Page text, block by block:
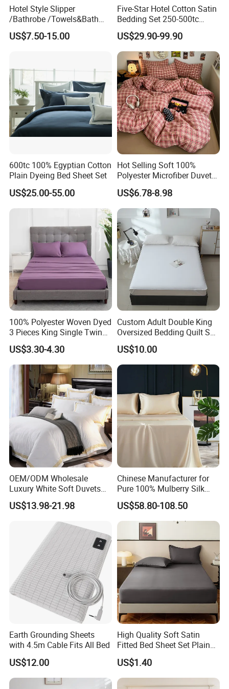
Duvet Cover is made of plain weaved cotton fabric,
Polyester. The line gaps are consistent in size and shape,
no static electricity, wrinkle resistant fabric requires no
ironing, Thickness of cloth is perfect for four season time.
After several special washed treatments, duvet cover will
not fade nor shrink and will remain soft and comfy.
Hotel Style Slipper
/Bathrobe /Towels&Bath
Towels /Bath Mat Cotton
Duvet Quilt Cover Set Hotel
Bedding Set
US$7.50-15.00
Five-Star Hotel Cotton Satin
Bedding Set 250-500tc
Wholesale by Manufacturer
US$29.90-99.90
600tc 100% Egyptian Cotton
Plain Dyeing Bed Sheet Set
US$25.00-55.00
Hot Selling Soft 100%
Polyester Microfiber Duvet
Cover Ready Made Floral
Printed Microfiber Bed
Sheets and Bedding Sets
US$6.78-8.98
100% Polyester Woven Dyed
3 Pieces King Single Twin
Size Microfiber Sheet Sets
Bedding Wholesale bedding
Set
US$3.30-4.30
Custom Adult Double King
Oversized Bedding Quilt Set
Ultra Soft Flowers Printed
Comforter for All Season
US$10.00
OEM/ODM Wholesale
Luxury White Soft Duvets
Covers 100%Cotton/Pure
Silk Printed Bedsheet
Comforter Set Home
Bedroom Hotel Bedding
US$13.98-21.98
Chinese Manufacturer for
Pure 100% Mulberry Silk
Bedding Set of Duvet Cover
Home Silk Bed Sheet with
Pillow Case
US$58.80-108.50
Earth Grounding Sheets
with 4.5m Cable Fits All Bed
US$12.00
High Quality Soft Satin
Fitted Bed Sheet Set Plain
Color Mattress Cover with
Pillowcases
US$1.40